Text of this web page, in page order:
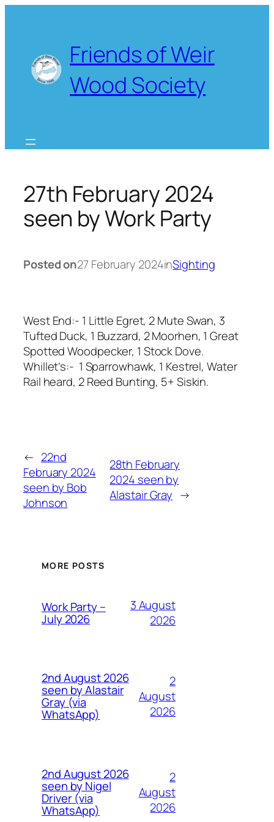
Friends of Weir
Wood Society
27th February 2024
seen by Work Party
Posted on27 February 2024inSighting
West End:- 1 Little Egret, 2 Mute Swan, 3
Tufted Duck, 1 Buzzard, 2 Moorhen, 1 Great
Spotted Woodpecker, 1 Stock Dove.
Whillet’s:- 1 Sparrowhawk, 1 Kestrel, Water
Rail heard, 2 Reed Bunting, 5+ Siskin.
← 22nd
February 2024
seen by Bob
Johnson
28th February
2024 seen by
Alastair Gray →
MORE POSTS
Work Party –
July 2026
3 August
2026
2nd August 2026
seen by Alastair
Gray (via
WhatsApp)
2
August
2026
2nd August 2026
seen by Nigel
Driver (via
WhatsApp)
2
August
2026